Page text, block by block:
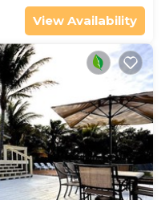
View Availability